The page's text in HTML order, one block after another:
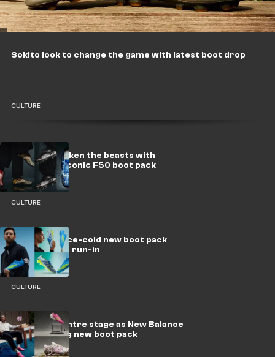
CULTURE
Sokito look to change the game with latest boot drop
CULTURE
adidas reawaken the beasts with
relaunch of iconic F50 boot pack
CULTURE
adidas drop ice-cold new boot pack
ready for the run-in
Eze takes centre stage as New Balance
drop dazzling new boot pack